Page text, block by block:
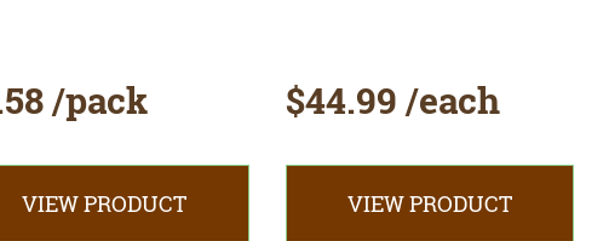
/pack
VIEW PRODUCT
$44.99 /each
VIEW PRODUCT